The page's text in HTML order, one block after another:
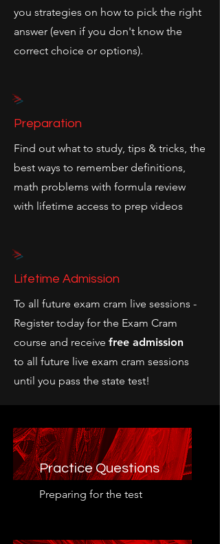
you strategies on how to pick the right
answer (even if you don't know the
correct choice or options).
>
Preparation
Find out what to study, tips & tricks, the
best ways to remember definitions,
math problems with formula review
with lifetime access to prep videos
>
Lifetime Admission
To all future exam cram live sessions -
Register today for the Exam Cram
course and receive free admission
to all future live exam cram sessions
until you pass the state test!
Practice Questions
Preparing for the test